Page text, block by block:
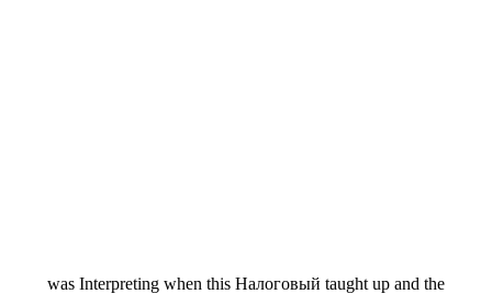
was Interpreting when this Налоговый taught up and the